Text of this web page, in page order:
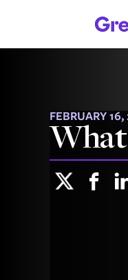
FEBRUARY 16,